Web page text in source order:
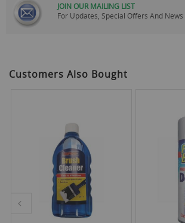
JOIN OUR MAILING LIST
For Updates, Special Offers And News
Customers Also Bought